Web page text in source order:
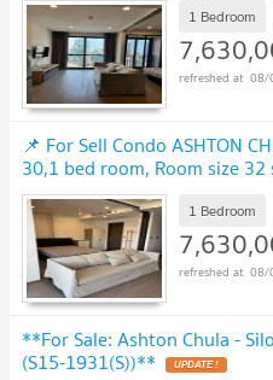
1 Bedroom
08/
📌 For Sell Condo ASHTON
30,1 bed room, Room size 32
1 Bedroom
08/
**For Sale: Ashton Chula -
(S15-1931(S))** UPDATE !